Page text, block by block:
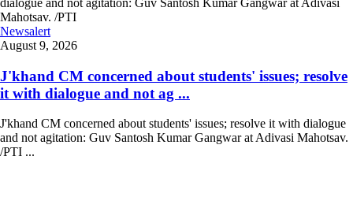
Newsalert
August 9, 2026
J'khand CM concerned about students' issues; resolve
it with dialogue and not ag ...
J'khand CM concerned about students' issues; resolve it with dialogue
and not agitation: Guv Santosh Kumar Gangwar at Adivasi Mahotsav.
/PTI ...